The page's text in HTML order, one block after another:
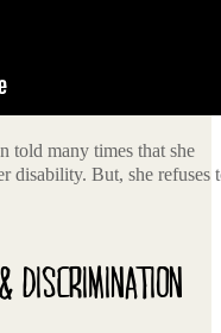
told many times that she
disability. But, she refuses
DISCRIMINATION